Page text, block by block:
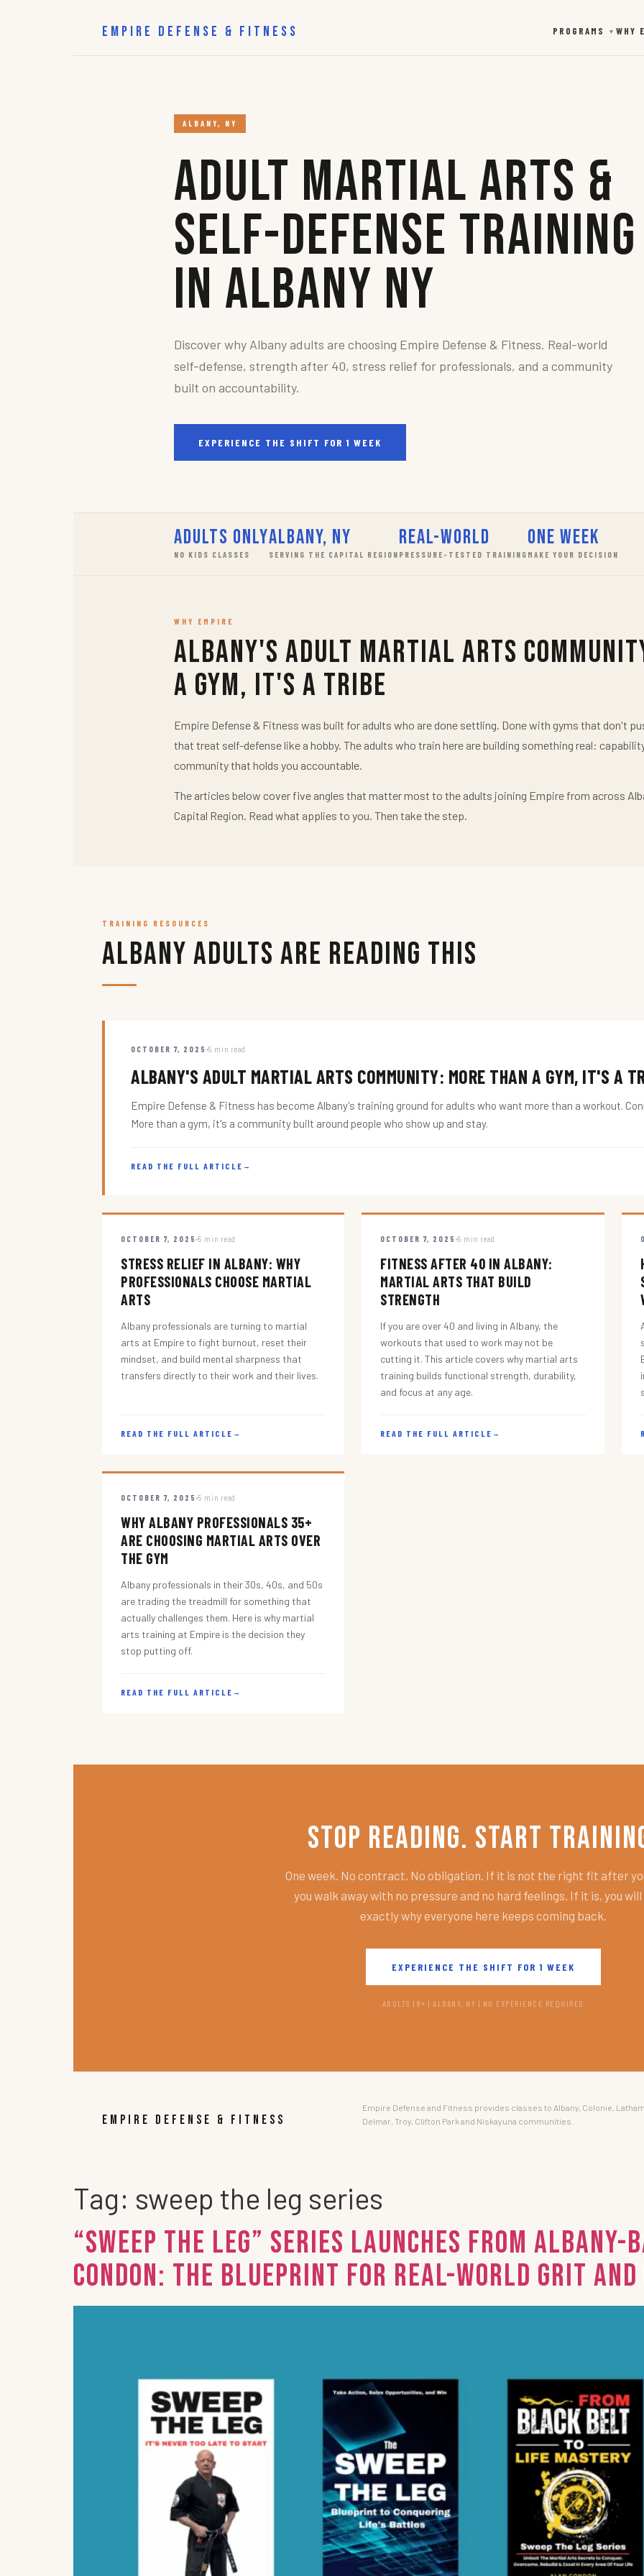
EMPIRE DEFENSE & FITNESS PROGRAMS ▼ WHY
ALBANY, NY
Adult Martial Arts &
Self-Defense Training
in Albany NY
Discover why Albany adults are choosing Empire Defense & Fitness. Real-world
self-defense, strength after 40, stress relief for professionals, and a community
built on accountability.
EXPERIENCE THE SHIFT FOR 1 WEEK
Adults Only
NO KIDS CLASSES
Albany, NY
SERVING THE CAPITAL REGION
Real-World
PRESSURE-TESTED TRAINING
One Week
MAKE YOUR DECISION
WHY EMPIRE
Albany's Adult Martial Arts
a Gym, It's a Tribe
Empire Defense & Fitness was built for adults who are done settling. Done with gyms that don't
that treat self-defense like a hobby. The adults who train here are building something real:
community that holds you accountable.
The articles below cover five angles that matter most to the adults joining Empire from across
Capital Region. Read what applies to you. Then take the step.
TRAINING RESOURCES
Albany Adults Are Reading This
OCTOBER 7, 2025 5 min read
ALBANY'S ADULT MARTIAL ARTS COMMUNITY: MORE THAN A GYM, IT'S A
Empire Defense & Fitness has become Albany's training ground for adults who want more than a workout.
More than a gym, it's a community built around people who show up and stay.
READ THE FULL ARTICLE →
OCTOBER 7, 2025 5 min read
STRESS RELIEF IN ALBANY: WHY
PROFESSIONALS CHOOSE MARTIAL
ARTS
Albany professionals are turning to martial
arts at Empire to fight burnout, reset their
mindset, and build mental sharpness that
transfers directly to their work and their lives.
READ THE FULL ARTICLE →
OCTOBER 7, 2025 5 min read
FITNESS AFTER 40 IN ALBANY:
MARTIAL ARTS THAT BUILD
STRENGTH
If you are over 40 and living in Albany, the
workouts that used to work may not be
cutting it. This article covers why martial arts
training builds functional strength, durability,
and focus at any age.
READ THE FULL ARTICLE →
OCTOBER 7, 2025 5 min read
WHY ALBANY PROFESSIONALS 35+
ARE CHOOSING MARTIAL ARTS OVER
THE GYM
Albany professionals in their 30s, 40s, and 50s
are trading the treadmill for something that
actually challenges them. Here is why martial
arts training at Empire is the decision they
stop putting off.
READ THE FULL ARTICLE →
Stop Reading. Start
One week. No contract. No obligation. If it is not the right fit after
you walk away with no pressure and no hard feelings. If it is, you
exactly why everyone here keeps coming back.
EXPERIENCE THE SHIFT FOR 1 WEEK
ADULTS 18+ | ALBANY, NY | NO EXPERIENCE REQUIRED
EMPIRE DEFENSE & FITNESS
Empire Defense and Fitness provides classes to Albany, Colonie,
Delmar, Troy, Clifton Park and Niskayuna communities.
Tag: sweep the leg series
“Sweep the Leg” Series Launches from
Condon: The Blueprint for Real-World Grit